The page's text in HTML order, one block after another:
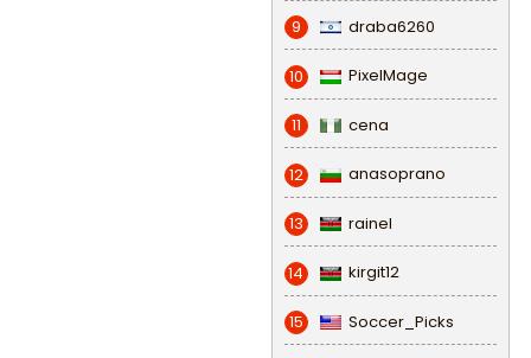
9 draba6260
10 PixelMage
11 cena
12 anasoprano
13 rainel
14 kirgit12
15 Soccer_Picks